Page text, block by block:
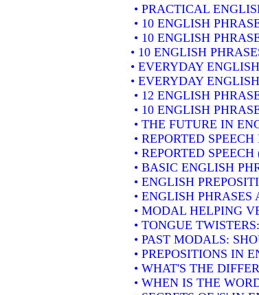
• PRACTICAL
• 10 ENGLISH
• 10 ENGLISH
• 10 ENGLISH
• EVERYDAY
• EVERYDAY
• 12 ENGLISH
• 10 ENGLISH
• THE FUTURE IN
• REPORTED
• REPORTED
• BASIC ENGLISH
• ENGLISH
• ENGLISH
• MODAL HELPING
• TONGUE
• PAST MODALS:
• PREPOSITIONS IN
• WHAT'S THE
• WHEN IS THE